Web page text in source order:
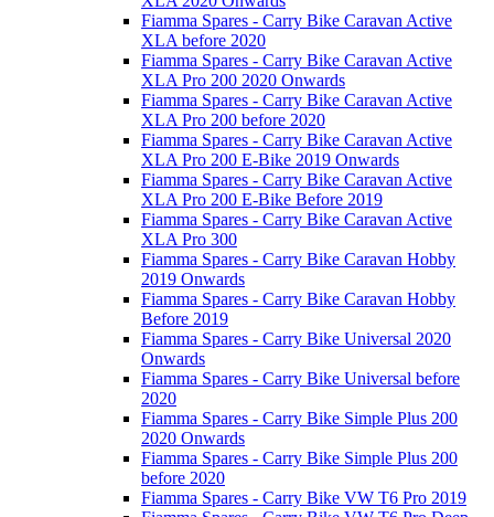
Fiamma Spares - Carry Bike Caravan Active
XLA before 2020
Fiamma Spares - Carry Bike Caravan Active
XLA Pro 200 2020 Onwards
Fiamma Spares - Carry Bike Caravan Active
XLA Pro 200 before 2020
Fiamma Spares - Carry Bike Caravan Active
XLA Pro 200 E-Bike 2019 Onwards
Fiamma Spares - Carry Bike Caravan Active
XLA Pro 200 E-Bike Before 2019
Fiamma Spares - Carry Bike Caravan Active
XLA Pro 300
Fiamma Spares - Carry Bike Caravan Hobby
2019 Onwards
Fiamma Spares - Carry Bike Caravan Hobby
Before 2019
Fiamma Spares - Carry Bike Universal 2020
Onwards
Fiamma Spares - Carry Bike Universal before
2020
Fiamma Spares - Carry Bike Simple Plus 200
2020 Onwards
Fiamma Spares - Carry Bike Simple Plus 200
before 2020
Fiamma Spares - Carry Bike VW T6 Pro 2019